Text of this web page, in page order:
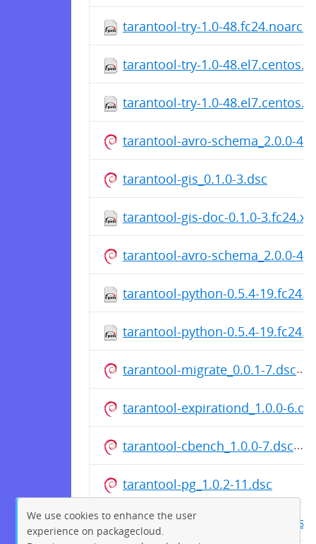
tarantool-try-1.0-
tarantool-try-1.0-
tarantool-try-1.0-
tarantool-avro-schema_2.0.0-
tarantool-gis_0.1.0-3.dsc
tarantool-gis-doc-0.1.0-
tarantool-avro-schema_2.0.0-
tarantool-python-0.5.4-
tarantool-python-0.5.4-
tarantool-migrate_0.0.1-7.dsc
tarantool-expirationd_1.0.0-
tarantool-cbench_1.0.0-7.dsc
tarantool-pg_1.0.2-11.dsc
tarantool-gperftools_1.0.0-5.dsc
We use cookies to enhance the user
experience on packagecloud.